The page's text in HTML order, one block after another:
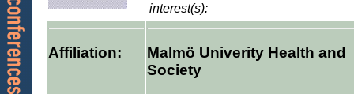
interest(s):
Affiliation:
Malmö Univerity Health and
Society